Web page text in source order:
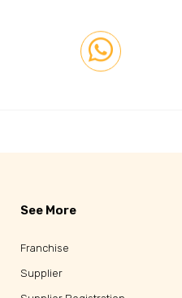
See More
Franchise
Supplier